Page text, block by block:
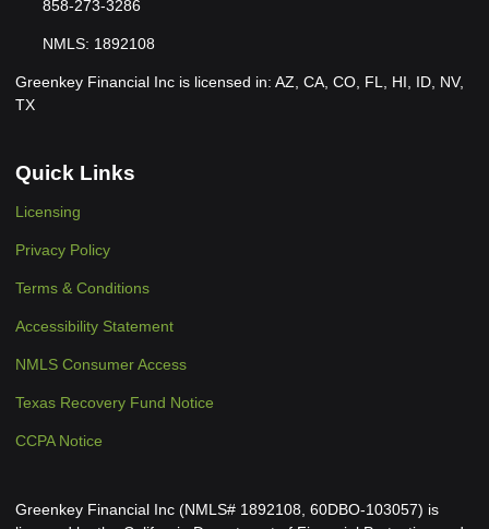
858-273-3286
NMLS: 1892108
Greenkey Financial Inc is licensed in: AZ, CA, CO, FL, HI, ID, NV,
TX
Quick Links
Licensing
Privacy Policy
Terms & Conditions
Accessibility Statement
NMLS Consumer Access
Texas Recovery Fund Notice
CCPA Notice
Greenkey Financial Inc (NMLS# 1892108, 60DBO-103057) is